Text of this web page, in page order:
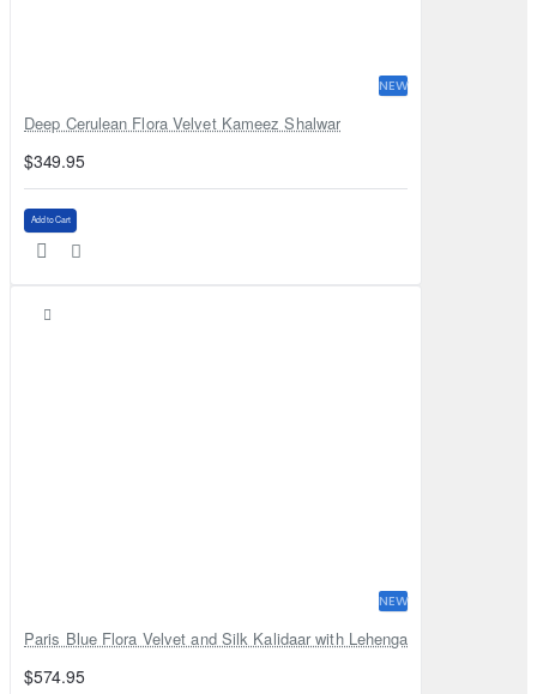
NEW
Deep Cerulean Flora Velvet Kameez Shalwar
$349.95
Add to Cart
NEW
Paris Blue Flora Velvet and Silk Kalidaar with Lehenga
$574.95